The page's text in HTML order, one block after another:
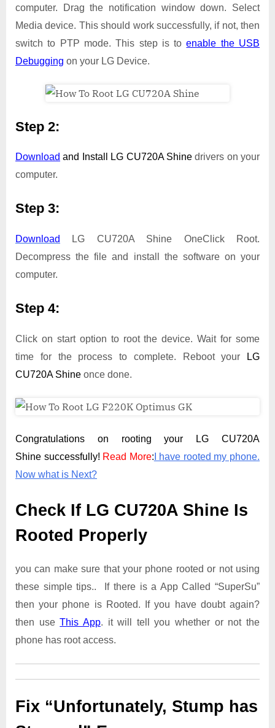
computer. Drag the notification window down. Select
Media device. This should work successfully, if not, then
switch to PTP mode. This step is toenable the USB
Debugging on your LG Device.
Step 2:
Download and Install LG CU720A Shinedrivers on your
computer.
Step 3:
Download
LG CU720A Shine OneClick Root.
Decompress the file and install the software on your
computer.
Step 4:
Click on start option to root the device. Wait for some
time for the process to complete. Reboot your
LG
CU720A Shine once done.
Congratulations on rooting your LG CU720A
Shine successfully! Read More: I have rooted my phone.
Now what is Next?
Check If LG CU720A Shine Is
Rooted Properly
you can make sure that your phone rooted or not using
these simple tips.. If there is a App Called “SuperSu”
then your phone is Rooted. If you have doubt again?
then useThis App. it will tell you whether or not the
phone has root access.
Fix “Unfortunately, Stump has